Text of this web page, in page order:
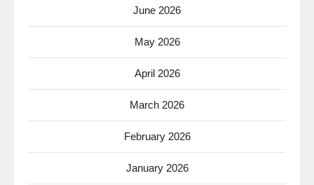
June 2026
May 2026
April 2026
March 2026
February 2026
January 2026